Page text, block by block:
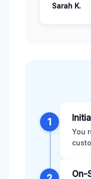
Sarah K.
1
You
On-